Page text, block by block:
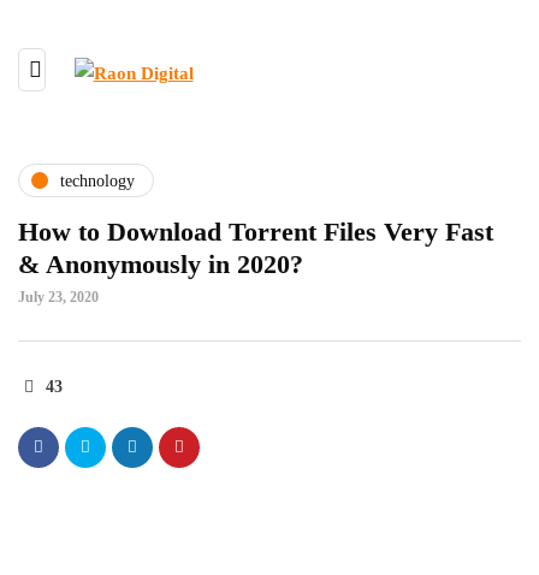
technology
How to Download Torrent Files Very Fast
& Anonymously in 2020?
July 23, 2020
43